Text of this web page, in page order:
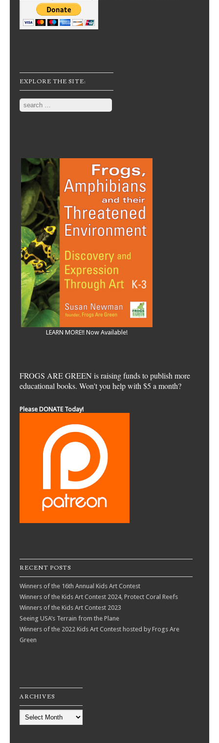
EXPLORE THE SITE:
Search
LEARN MORE!! Now Available!
FROGS ARE GREEN is raising funds to publish more
educational books. Won't you help with $5 a month?
Please DONATE Today!
RECENT POSTS
Winners of the 16th Annual Kids Art Contest
Winners of the Kids Art Contest 2024, Protect Coral Reefs
Winners of the Kids Art Contest 2023
Seeing USA’s Terrain from the Plane
Winners of the 2022 Kids Art Contest hosted by Frogs Are
Green
ARCHIVES